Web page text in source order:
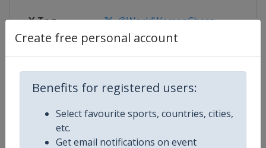
Create free personal account
Benefits for registered users:
Select favourite sports, countries, cities,
etc.
Get email notifications on event
X Tag @WorldWomenChess
Competition Details
Competition World Women Chess